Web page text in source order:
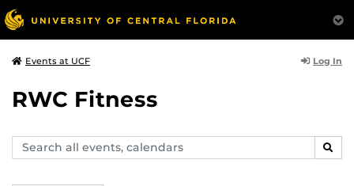
Events at UCF Log In
RWC Fitness
Search
events,